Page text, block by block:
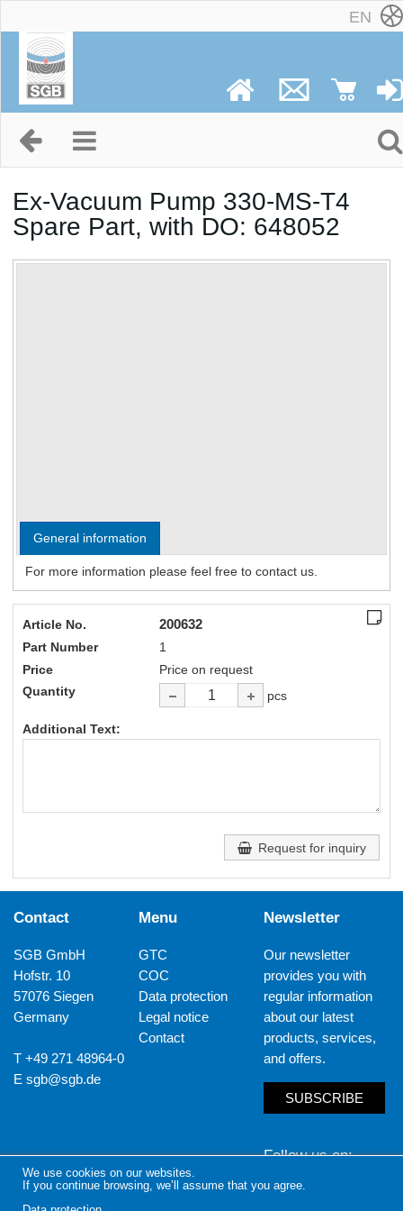
We use cookies on our websites.
If you continue browsing, we’ll assume that you agree.
EN
Ex-Vacuum Pump 330-MS-T4
Spare Part, with DO: 648052
General information
For more information please feel free to contact us.
Article No. 200632
Part Number
1
Price
Price on request
Quantity
pcs
Additional Text:
Request for inquiry
Contact
SGB GmbH
Hofstr. 10
57076 Siegen
Germany
T +49 271 48964-0
Esgb@sgb.de
Menu
GTC
COC
Data protection
Legal notice
Contact
Newsletter
Our newsletter
provides you with
regular information
about our latest
products, services,
and offers.
SUBSCRIBE
Follow us on